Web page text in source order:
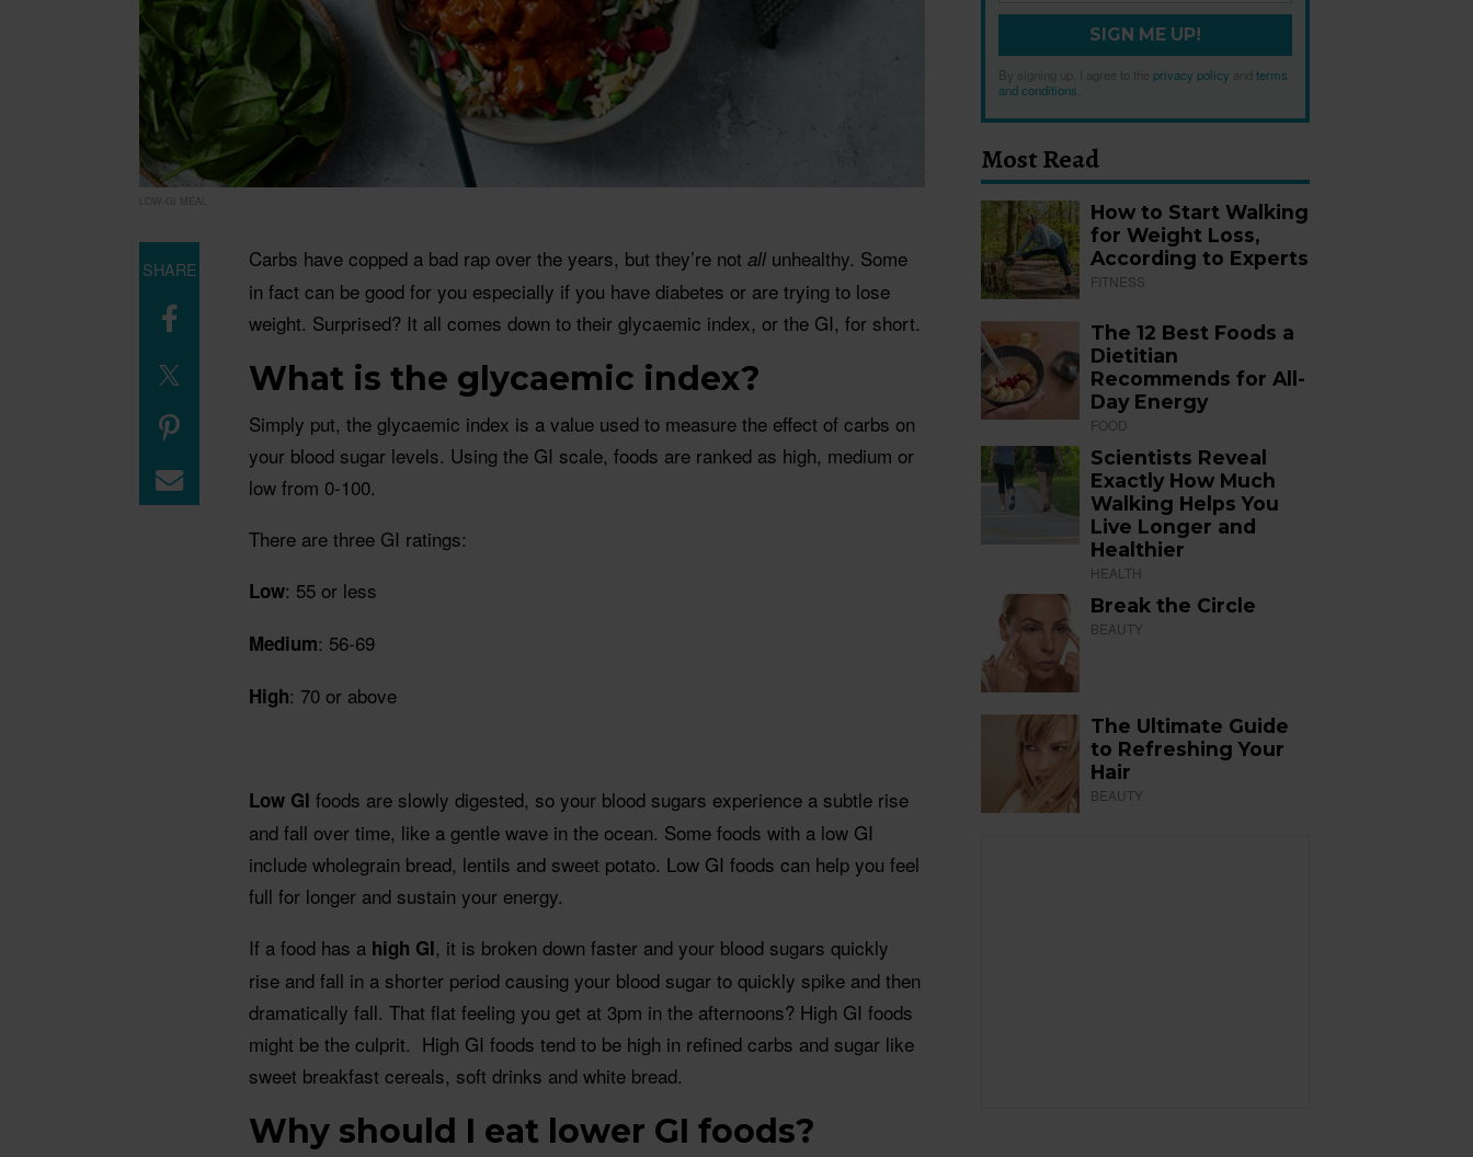
LOW-GI MEAL
Carbs have copped a bad rap over the years, but they’re not all unhealthy. Some
in fact can be good for you especially if you have diabetes or are trying to lose
weight. Surprised? It all comes down to their glycaemic index, or the GI, for short.
What is the glycaemic index?
Simply put, the glycaemic index is a value used to measure the effect of carbs on
your blood sugar levels. Using the GI scale, foods are ranked as high, medium or
low from 0-100.
There are three GI ratings:
Low: 55 or less
Medium: 56-69
High: 70 or above
Low GI foods are slowly digested, so your blood sugars experience a subtle rise
and fall over time, like a gentle wave in the ocean. Some foods with a low GI
include wholegrain bread, lentils and sweet potato. Low GI foods can help you feel
full for longer and sustain your energy.
If a food has a high GI, it is broken down faster and your blood sugars quickly
rise and fall in a shorter period causing your blood sugar to quickly spike and then
dramatically fall. That flat feeling you get at 3pm in the afternoons? High GI foods
might be the culprit. High GI foods tend to be high in refined carbs and sugar like
sweet breakfast cereals, soft drinks and white bread.
Why should I eat lower GI foods?
SHARE
SIGN ME UP!
By signing up, I agree to the privacy policy andterms
and conditions
Most Read
How to Start Walking
for Weight Loss,
According to Experts
FITNESS
The 12 Best Foods a
Dietitian
Recommends for All-
Day Energy
FOOD
Scientists Reveal
Exactly How Much
Walking Helps You
Live Longer and
Healthier
HEALTH
Break the Circle
BEAUTY
The Ultimate Guide
to Refreshing Your
Hair
BEAUTY